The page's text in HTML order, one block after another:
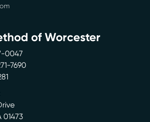
of Worcester
0047
7690
01473